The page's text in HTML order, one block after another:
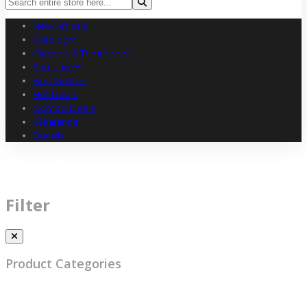
New Arrivals
Catalog
Clippers & Trimmers
Furniture
Best Sellers
Hot Deals
Combo Deals
Clearance
Brands
Filter
Product Categories